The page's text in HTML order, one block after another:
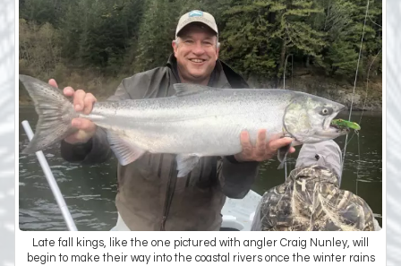
Late fall kings, like the one pictured with angler Craig Nunley, will
begin to make their way into the coastal rivers once the winter rains